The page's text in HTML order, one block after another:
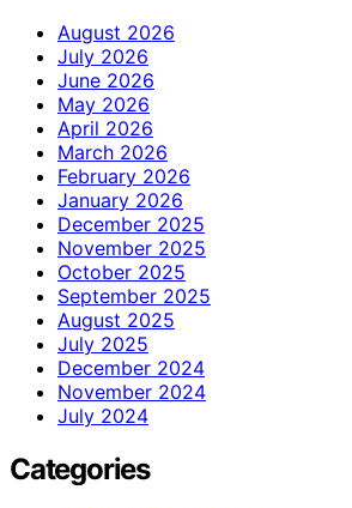
August 2026
July 2026
June 2026
May 2026
April 2026
March 2026
February 2026
January 2026
December 2025
November 2025
October 2025
September 2025
August 2025
July 2025
December 2024
November 2024
July 2024
Categories